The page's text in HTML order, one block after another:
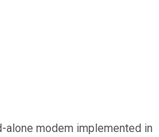
alone modem implemented in